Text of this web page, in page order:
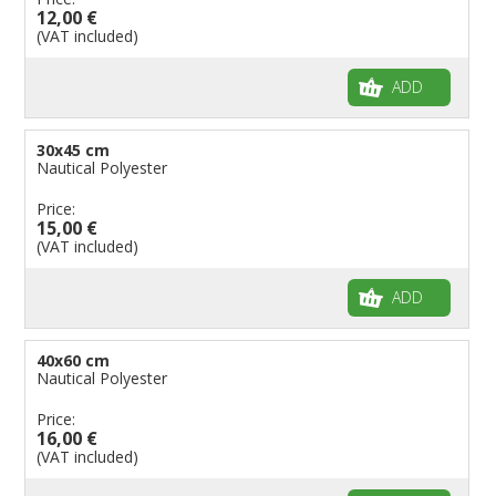
Flags for Children
Flags for Birthday Parties
12,00 €
(VAT included)
ADD
30x45 cm
Nautical Polyester
Price:
15,00 €
(VAT included)
ADD
40x60 cm
Nautical Polyester
Price:
16,00 €
(VAT included)